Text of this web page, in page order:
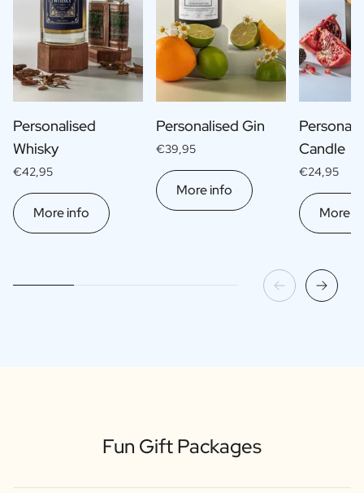
Personalised
Whisky
€42,95
More info
Personalised Gin
€39,95
More info
Candle
€24,95
More
Fun Gift Packages